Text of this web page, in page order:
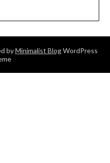
byMinimalist BlogWordPress